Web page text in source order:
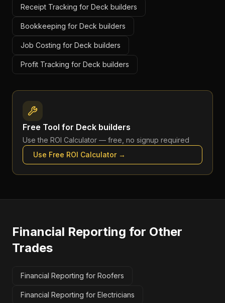
Receipt Tracking for Deck builders
Bookkeeping for Deck builders
Job Costing for Deck builders
Profit Tracking for Deck builders
Free Tool for Deck builders
Use the ROI Calculator — free, no signup required
Use Free ROI Calculator→
Financial Reporting for Other
Trades
Financial Reporting for Roofers
Financial Reporting for Electricians